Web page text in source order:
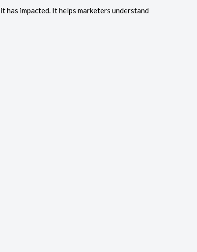
has impacted. It helps marketers understand